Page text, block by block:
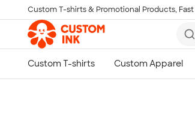
Skip to main content
Custom T-shirts & Promotional Products,